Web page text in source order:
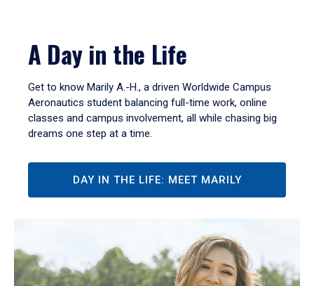
A Day in the Life
Get to know Marily A.-H., a driven Worldwide Campus
Aeronautics student balancing full-time work, online
classes and campus involvement, all while chasing big
dreams one step at a time.
DAY IN THE LIFE: MEET MARILY